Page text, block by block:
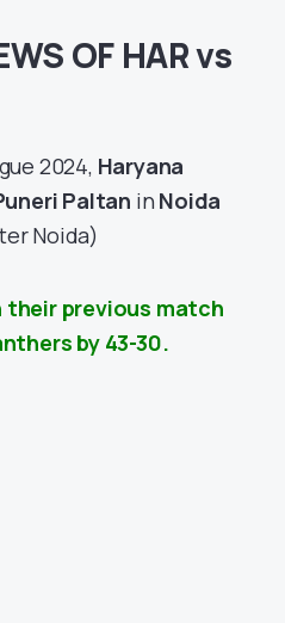
OF HAR vs
2024, Haryana
Paltan in Noida
Noida)
their previous match
by 43-30.